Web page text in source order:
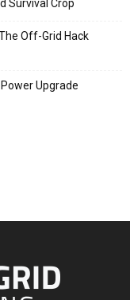
Survival Crop
Off-Grid Hack
Upgrade